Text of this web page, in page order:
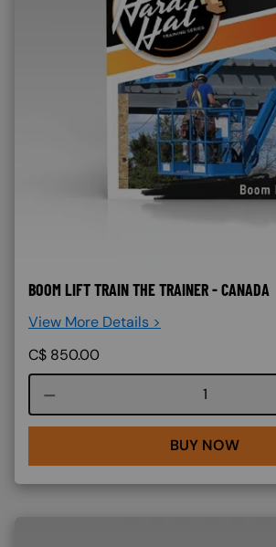
BOOM LIFT TRAIN THE TRAINER - CANADA
View More Details >
C$ 850.00
Course
BUY NOW